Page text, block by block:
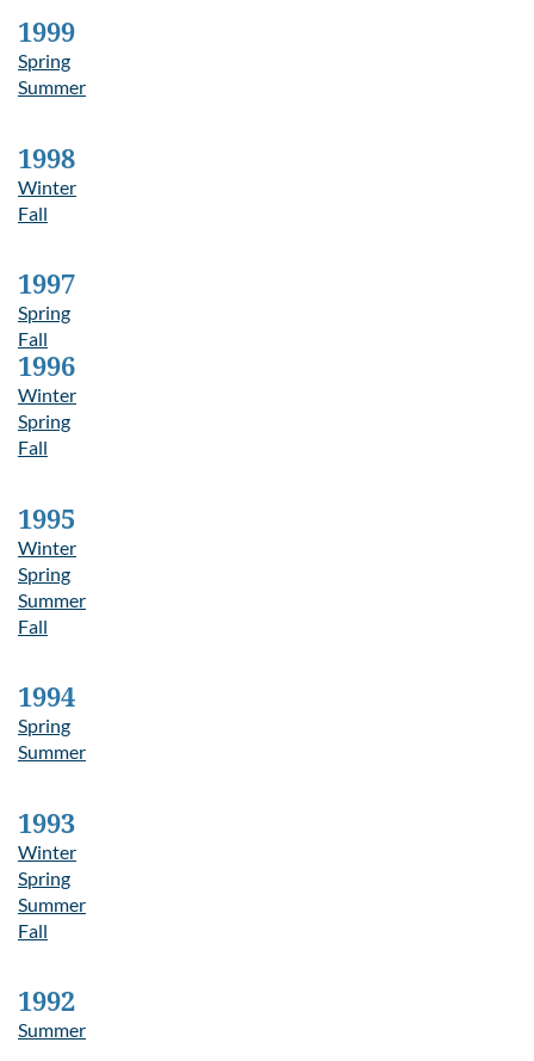
1999
Spring
Summer
1998
Winter
Fall
1997
Spring
Fall
1996
Winter
Spring
Fall
1995
Winter
Spring
Summer
Fall
1994
Spring
Summer
1993
Winter
Spring
Summer
Fall
1992
Summer